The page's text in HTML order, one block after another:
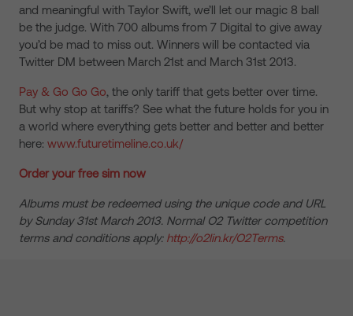
and meaningful with Taylor Swift, we’ll let our magic 8 ball
be the judge. With 700 albums from 7 Digital to give away
you’d be mad to miss out. Winners will be contacted via
Twitter DM between March 21st and March 31st 2013.
Pay & Go Go Go, the only tariff that gets better over time.
But why stop at tariffs? See what the future holds for you in
a world where everything gets better and better and better
here: www.futuretimeline.co.uk/
Order your free sim now
Albums must be redeemed using the unique code and URL
by Sunday 31st March 2013. Normal O2 Twitter competition
terms and conditions apply: http://o2lin.kr/O2Terms.